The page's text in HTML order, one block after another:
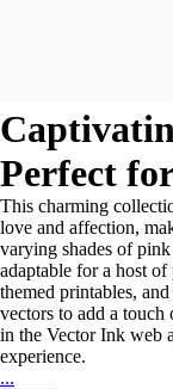
Perfect
This charming
love and affection,
varying shades of
adaptable for a host
themed printables,
vectors to add a
in the Vector Ink web
experience.
...